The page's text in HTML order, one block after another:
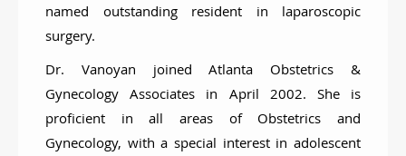
named outstanding resident in laparoscopic
surgery.
Dr. Vanoyan joined Atlanta Obstetrics &
Gynecology Associates in April 2002. She is
proficient in all areas of Obstetrics and
Gynecology, with a special interest in adolescent